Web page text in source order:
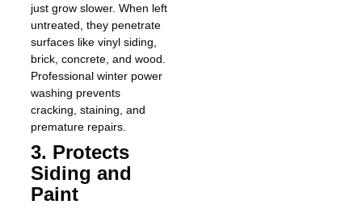
just grow slower. When left
untreated, they penetrate
surfaces like vinyl siding,
brick, concrete, and wood.
Professional winter power
washing prevents
cracking, staining, and
premature repairs.
3. Protects
Siding and
Paint